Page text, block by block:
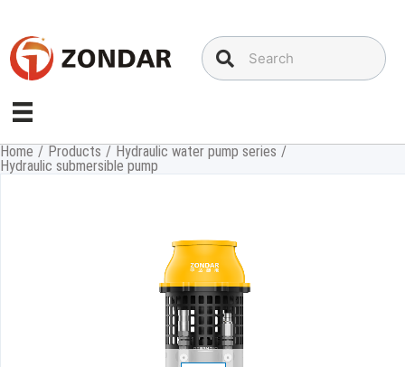
content
Home / Products / Hydraulic water pump series /
Hydraulic submersible pump